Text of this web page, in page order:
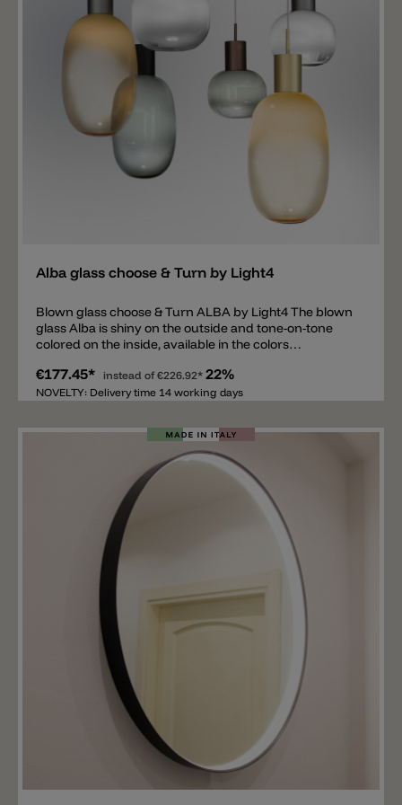
and ceiling mounting for the GLACE glass is available
separately.
Alba glass choose & Turn by Light4
Blown glass choose & Turn ALBA by Light4 The blown
glass Alba is shiny on the outside and tone-on-tone
colored on the inside, available in the colors
transparent/amber. There is an opening and a metal
thread on top of the glass. The thread is needed to
choose & Turn holder from Light4 (not included). The
glass Alba is available in two sizes: Ø17x14cm and
Ø18.5x30cm. Wall mounting, recessed mounting and
surface mounting are also available for the glass.
Important note: The price includes only the glass
ALBA. The right hanging mounting, wall mounting and
ceiling mounting for the ALBA glass is available
€177.45* instead of €226.92* 22%
NOVELTY: Delivery time 14 working days